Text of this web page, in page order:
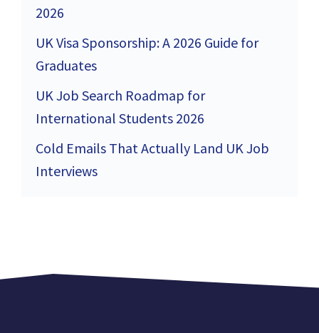
2026
UK Visa Sponsorship: A 2026 Guide for
Graduates
UK Job Search Roadmap for
International Students 2026
Cold Emails That Actually Land UK Job
Interviews